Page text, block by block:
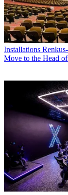
Installations
Move to the Head